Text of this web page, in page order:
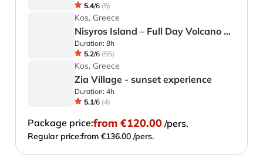
5.4/6 (5)
Kos, Greece
Nisyros Island – Full Day Volcano Tour
Duration: 8h
5.2/6 (55)
Kos, Greece
Zia Village - sunset experience
Duration: 4h
5.1/6 (4)
Package price:from €120.00 /pers.
Regular price:from €136.00 /pers.